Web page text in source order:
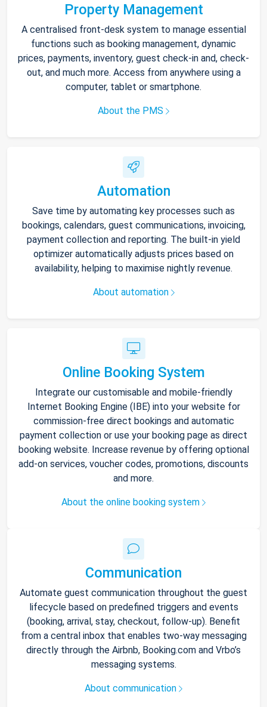
Property Management
A centralised front-desk system to manage essential
functions such as booking management, dynamic
prices, payments, inventory, guest check-in and, check-
out, and much more. Access from anywhere using a
computer, tablet or smartphone.
About the PMS
Automation
Save time by automating key processes such as
bookings, calendars, guest communications, invoicing,
payment collection and reporting. The built-in yield
optimizer automatically adjusts prices based on
availability, helping to maximise nightly revenue.
About automation
Online Booking System
Integrate our customisable and mobile-friendly
Internet Booking Engine (IBE) into your website for
commission-free direct bookings and automatic
payment collection or use your booking page as direct
booking website. Increase revenue by offering optional
add-on services, voucher codes, promotions, discounts
and more.
About the online booking system
Communication
Automate guest communication throughout the guest
lifecycle based on predefined triggers and events
(booking, arrival, stay, checkout, follow-up). Benefit
from a central inbox that enables two-way messaging
directly through the Airbnb, Booking.com and Vrbo’s
messaging systems.
About communication